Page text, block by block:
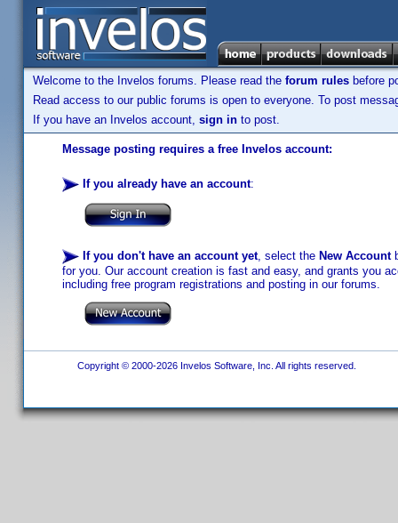
Welcome to the Invelos forums. Please read the forum rules before
Read access to our public forums is open to everyone. To post
If you have an Invelos account, sign in to post.
Message posting requires a free Invelos account:
If you already have an account:
If you don't have an account yet, select the New Account
for you. Our account creation is fast and easy, and grants you
including free program registrations and posting in our forums.
Copyright © 2000-2026 Invelos Software, Inc. All rights reserved.